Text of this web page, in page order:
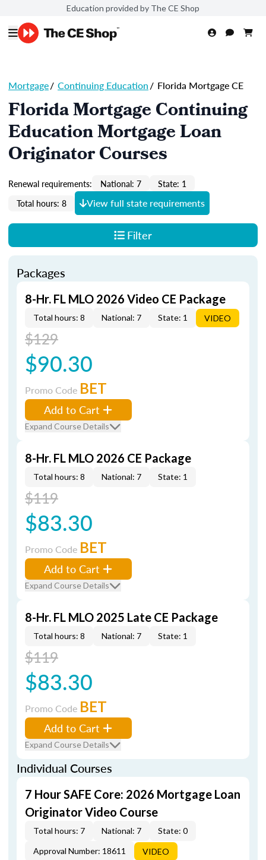
Education provided by The CE Shop
Mortgage/ Continuing Education/ Florida Mortgage CE
Florida Mortgage Continuing
Education Mortgage Loan
Originator Courses
Renewal requirements: National: 7
State: 1
Total hours: 8
View full state requirements
Filter
Packages
8-Hr. FL MLO 2026 Video CE Package
Total hours: 8 National: 7 State: 1 VIDEO
$129
$90.30
Promo Code BET
Add to Cart
Expand Course Details
8-Hr. FL MLO 2026 CE Package
Total hours: 8 National: 7 State: 1
$119
$83.30
Promo Code BET
Add to Cart
Expand Course Details
8-Hr. FL MLO 2025 Late CE Package
Total hours: 8 National: 7 State: 1
$119
$83.30
Promo Code BET
Add to Cart
Expand Course Details
Individual Courses
7 Hour SAFE Core: 2026 Mortgage Loan
Originator Video Course
Total hours: 7 National: 7
State: 0
Approval Number: 18611
VIDEO